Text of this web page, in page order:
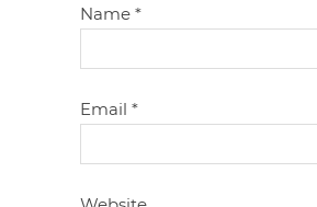
Name*
Email*